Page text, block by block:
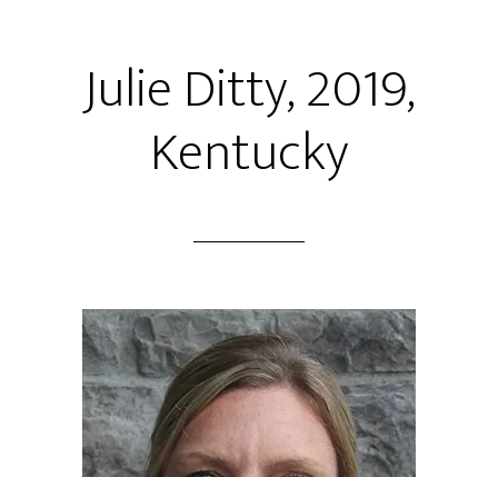
Julie Ditty, 2019,
Kentucky